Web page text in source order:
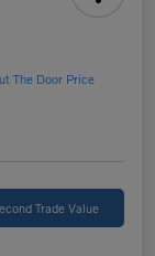
The Door Price
Trade Value